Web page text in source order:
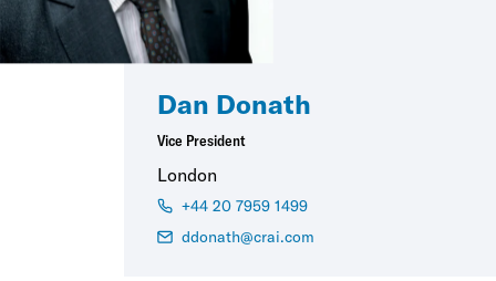
Dan Donath
Vice President
London
+44 20 7959 1499
ddonath@crai.com